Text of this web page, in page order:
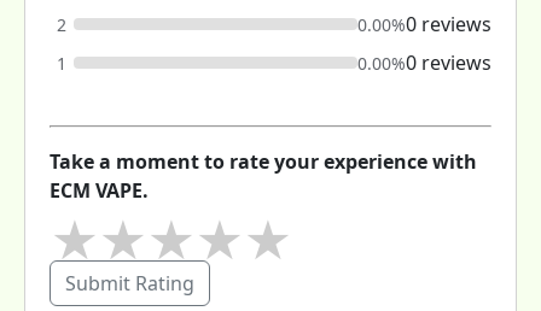
2 0.00%0 reviews
1 0.00%0 reviews
Take a moment to rate your experience with
ECM VAPE.
★
★
★
★
Submit Rating